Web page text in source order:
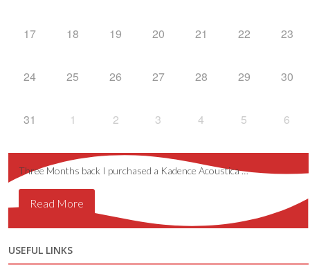
17 18 19 20 21 22 23
24 25 26 27 28 29 30
31 1 2 3 4 5 6
Three Months back I purchased a Kadence Acoustica …
Read More
USEFUL LINKS